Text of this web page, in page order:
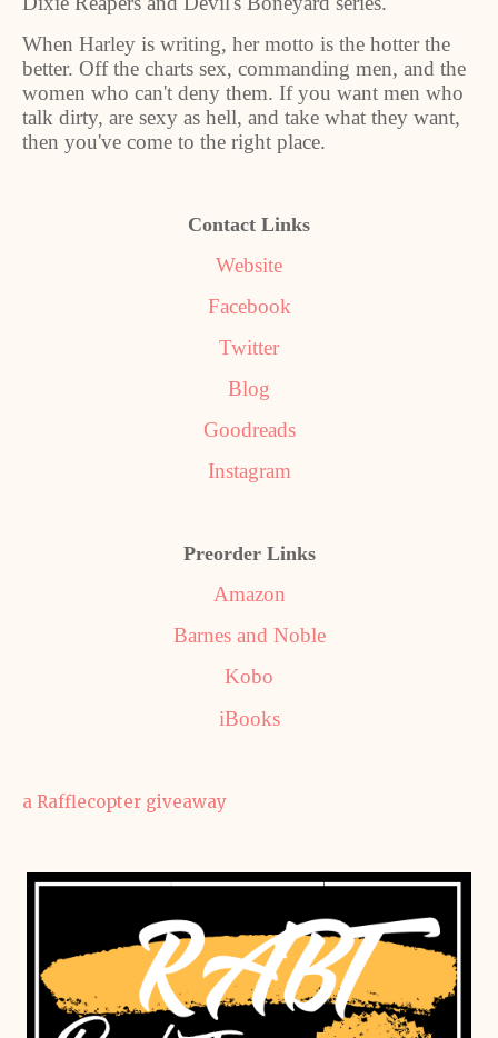
When Harley is writing, her motto is the hotter the
better. Off the charts sex, commanding men, and the
women who can't deny them. If you want men who
talk dirty, are sexy as hell, and take what they want,
then you've come to the right place.
Contact Links
Website
Facebook
Twitter
Blog
Goodreads
Instagram
Preorder Links
Amazon
Barnes and Noble
Kobo
iBooks
a Rafflecopter giveaway